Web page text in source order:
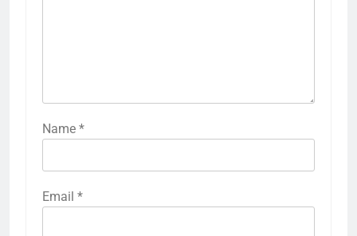
Name *
Email *